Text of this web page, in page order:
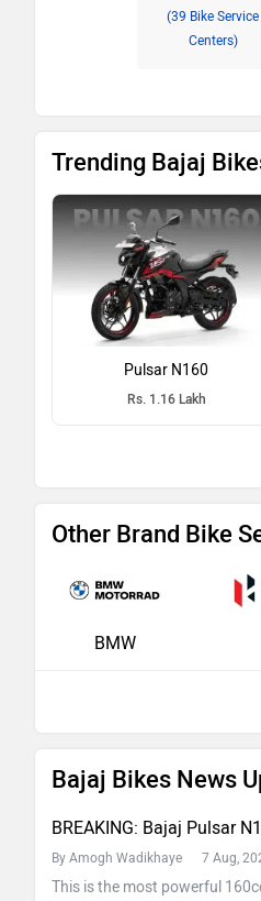
(39 Bike Service
Centers)
Trending Bajaj
Pulsar N160
Rs. 1.16 Lakh
Other Brand Bike
BMW
Bajaj Bikes News
BREAKING: Bajaj Pulsar
By Amogh Wadikhaye 7 Aug,
This is the most powerful